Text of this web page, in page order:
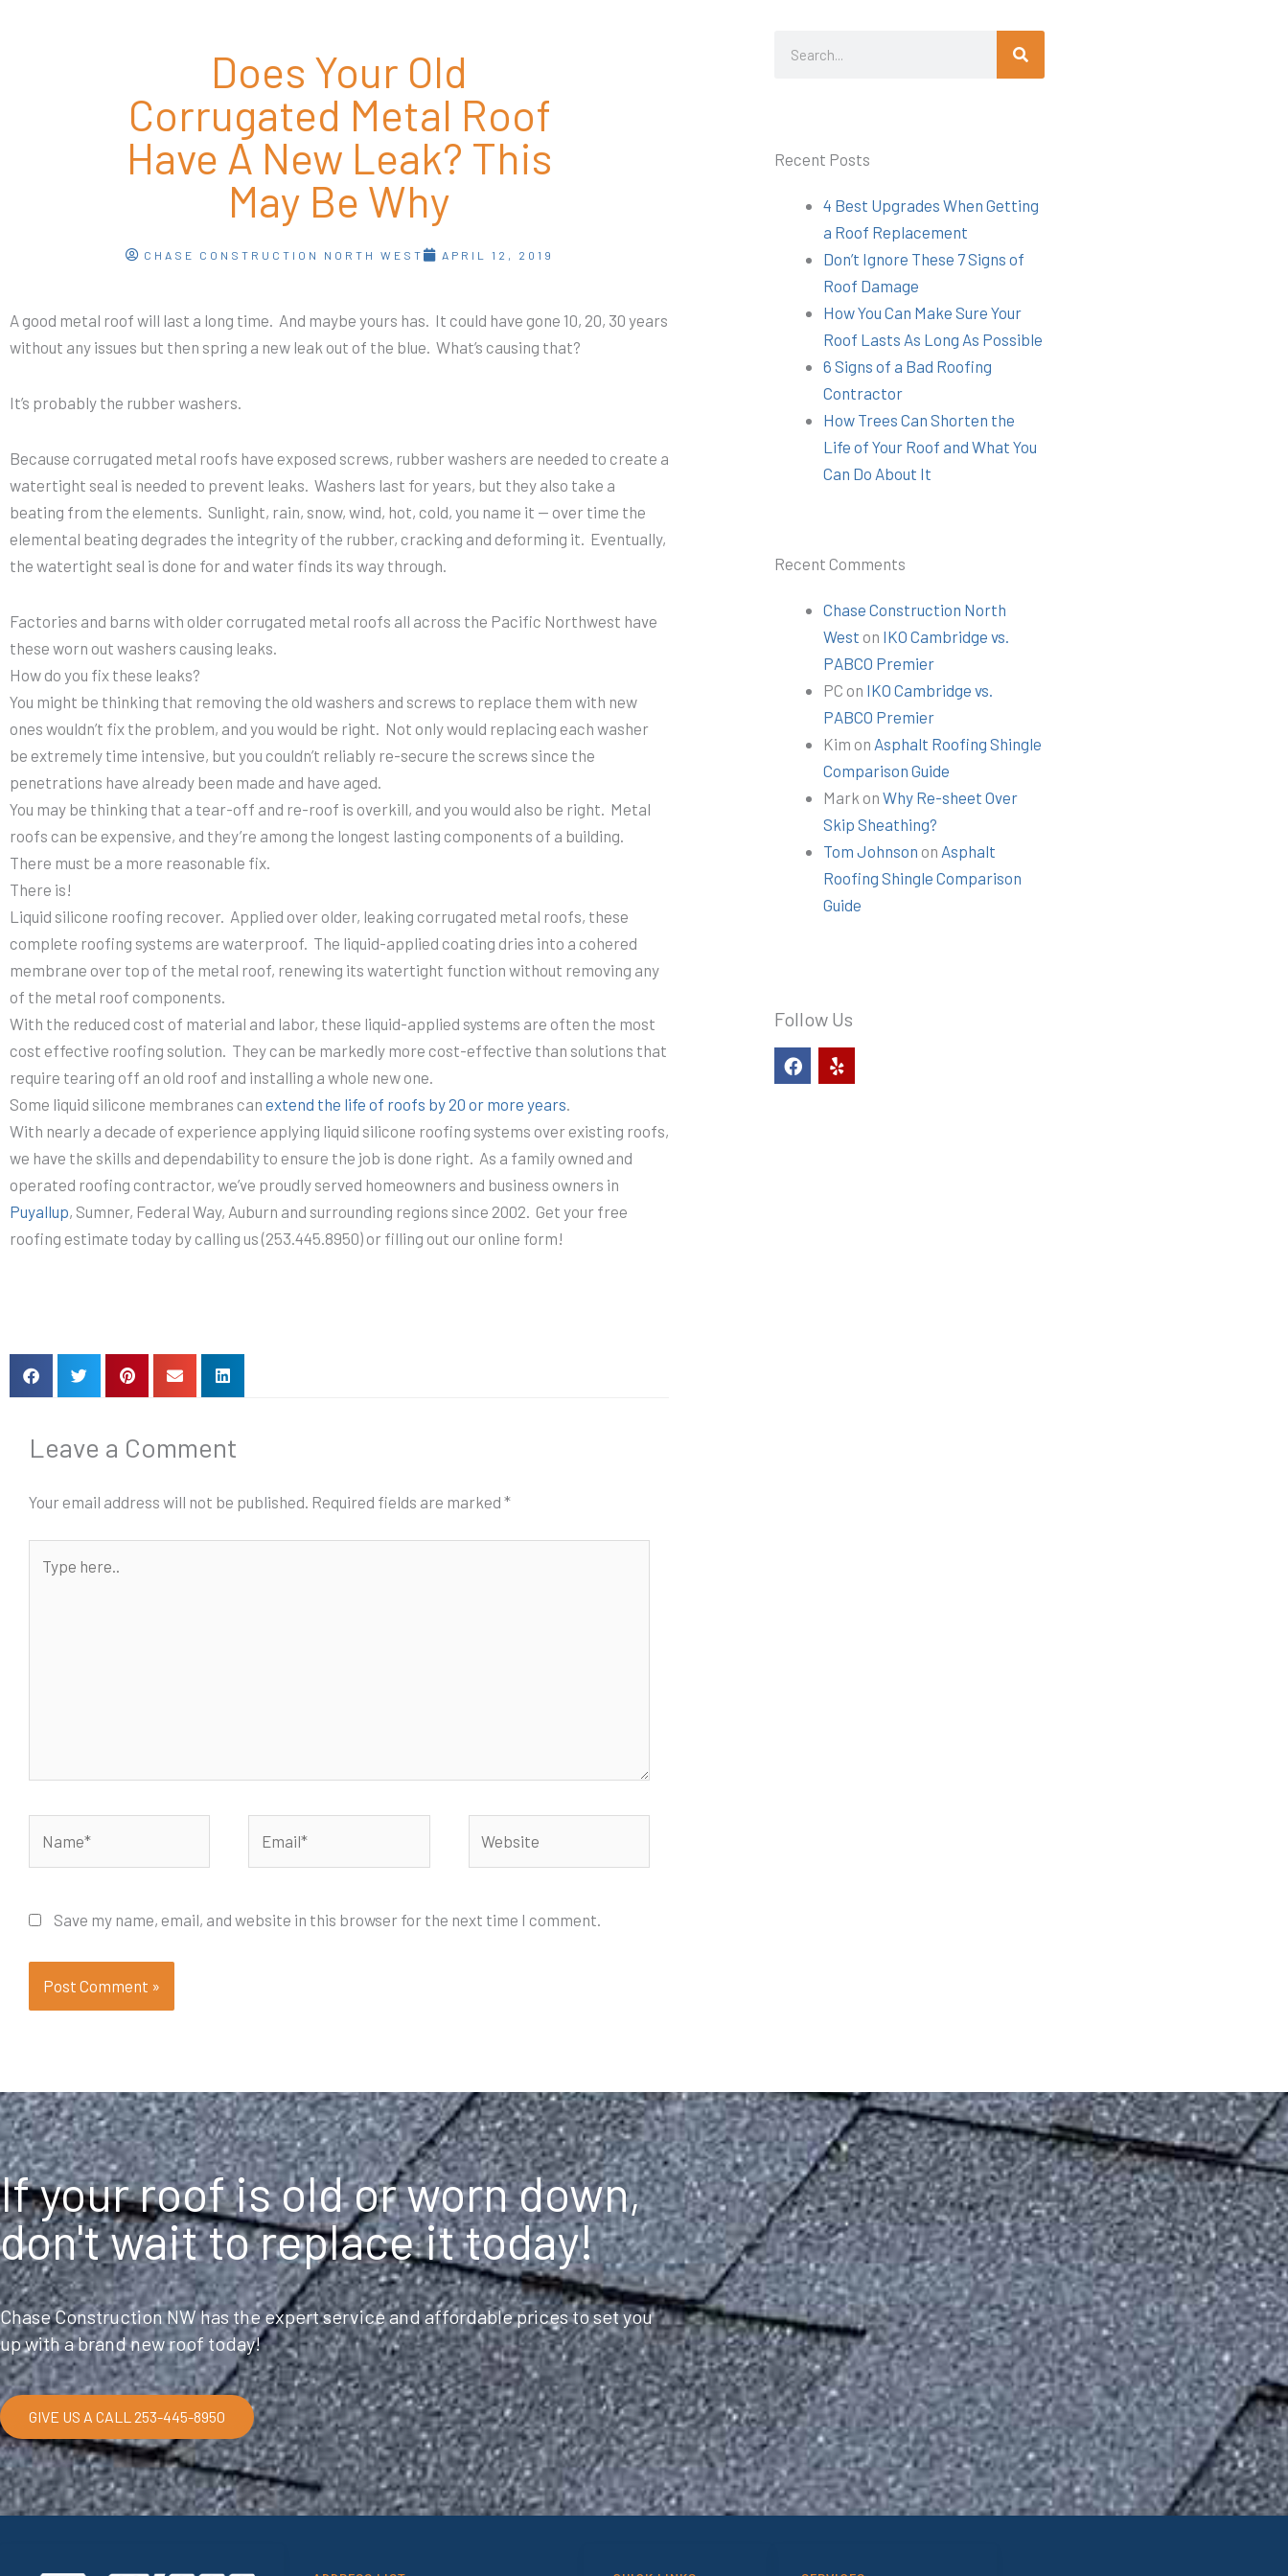
Does Your Old
Corrugated Metal Roof
Have A New Leak? This
May Be Why
CHASE CONSTRUCTION NORTH WEST APRIL 12, 2019
A good metal roof will last a long time. And maybe yours has. It could have gone 10, 20, 30 years
without any issues but then spring a new leak out of the blue. What’s causing that?
It’s probably the rubber washers.
Because corrugated metal roofs have exposed screws, rubber washers are needed to create a
watertight seal is needed to prevent leaks. Washers last for years, but they also take a
beating from the elements. Sunlight, rain, snow, wind, hot, cold, you name it — over time the
elemental beating degrades the integrity of the rubber, cracking and deforming it. Eventually,
the watertight seal is done for and water finds its way through.
Factories and barns with older corrugated metal roofs all across the Pacific Northwest have
these worn out washers causing leaks.
How do you fix these leaks?
You might be thinking that removing the old washers and screws to replace them with new
ones wouldn’t fix the problem, and you would be right. Not only would replacing each washer
be extremely time intensive, but you couldn’t reliably re-secure the screws since the
penetrations have already been made and have aged.
You may be thinking that a tear-off and re-roof is overkill, and you would also be right. Metal
roofs can be expensive, and they’re among the longest lasting components of a building.
There must be a more reasonable fix.
There is!
Liquid silicone roofing recover. Applied over older, leaking corrugated metal roofs, these
complete roofing systems are waterproof. The liquid-applied coating dries into a cohered
membrane over top of the metal roof, renewing its watertight function without removing any
of the metal roof components.
With the reduced cost of material and labor, these liquid-applied systems are often the most
cost effective roofing solution. They can be markedly more cost-effective than solutions that
require tearing off an old roof and installing a whole new one.
Some liquid silicone membranes can extend the life of roofs by 20 or more years
With nearly a decade of experience applying liquid silicone roofing systems over existing roofs,
we have the skills and dependability to ensure the job is done right. As a family owned and
operated roofing contractor, we’ve proudly served homeowners and business owners in
Puyallup, Sumner, Federal Way, Auburn and surrounding regions since 2002. Get your free
roofing estimate today by calling us (253.445.8950) or filling out our online form!
Leave a Comment
Your email address will not be published. Required fields are marked *
here..
Save my name, email, and website in this browser for the next time I comment.
Search
Recent Posts
4 Best Upgrades When Getting
a Roof Replacement
Don’t Ignore These 7 Signs of
Roof Damage
How You Can Make Sure Your
Roof Lasts As Long As Possible
6 Signs of a Bad Roofing
Contractor
How Trees Can Shorten the
Life of Your Roof and What You
Can Do About It
Recent Comments
Chase Construction North
West on IKO Cambridge vs.
PABCO Premier
PC on IKO Cambridge vs.
PABCO Premier
Kim on Asphalt Roofing Shingle
Comparison Guide
Mark onWhy Re-sheet Over
Skip Sheathing?
Tom Johnson on Asphalt
Roofing Shingle Comparison
Guide
Follow Us
F
a
Y
e
If your roof is old or worn down,
don't wait to replace it today!
Chase Construction NW has the expert service and affordable prices to set you
up with a brand new roof today!
GIVE US A CALL 253-445-8950